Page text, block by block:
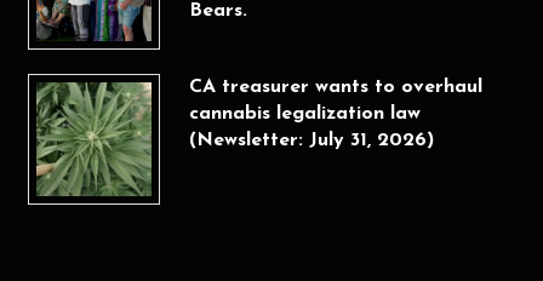
Bears.
CA treasurer wants to overhaul
cannabis legalization law
(Newsletter: July 31, 2026)